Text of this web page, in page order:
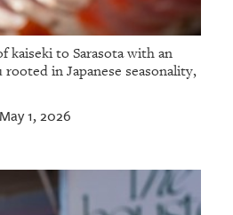
kaiseki to Sarasota with an
in Japanese seasonality,
May 1, 2026